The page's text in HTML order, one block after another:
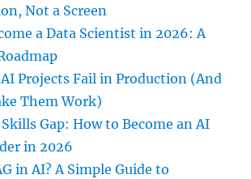
Not a Screen
a Data Scientist in 2026: A
Projects Fail in Production (And
Them Work)
Gap: How to Become an AI
in 2026
in AI? A Simple Guide to